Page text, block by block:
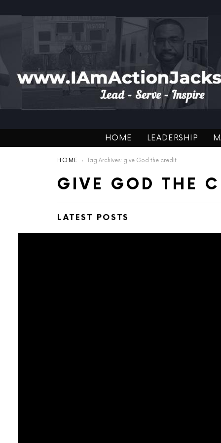
HOME LEADERSHIP
You are here:
HOME Tag Archives: give God the credit
GIVE GOD THE
LATEST POSTS